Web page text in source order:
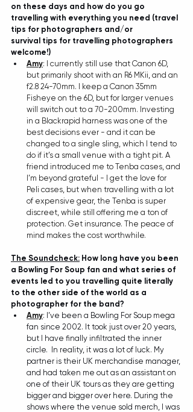
on these days and how do you go
travelling with everything you need (travel
tips for photographers and/or
survival tips for travelling photographers
welcome!)
Amy: I currently still use that Canon 6D,
but primarily shoot with an R6 MKii, and an
f2.8 24-70mm. I keep a Canon 35mm
Fisheye on the 6D, but for larger venues
will switch out to a 70-200mm. Investing
in a Blackrapid harness was one of the
best decisions ever - and it can be
changed to a single sling, which I tend to
do if it’s a small venue with a tight pit. A
friend introduced me to Tenba cases, and
I’m beyond grateful - I get the love for
Peli cases, but when travelling with a lot
of expensive gear, the Tenba is super
discreet, while still offering me a ton of
protection. Get insurance. The peace of
mind makes the cost worthwhile.
The Soundcheck: How long have you been
a Bowling For Soup fan and what series of
events led to you travelling quite literally
to the other side of the world as a
photographer for the band?
Amy: I’ve been a Bowling For Soup mega
fan since 2002. It took just over 20 years,
but I have finally infiltrated the inner
circle.  In reality, it was a lot of luck. My
partner is their UK merchandise manager,
and had taken me out as an assistant on
one of their UK tours as they are getting
bigger and bigger over here. During the
shows where the venue sold merch, I was